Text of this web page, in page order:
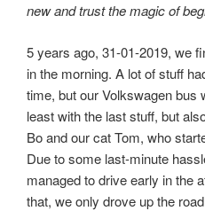
new and trust the magic of
5 years ago, 31-01-2019, we
in the morning. A lot of stuff
time, but our Volkswagen bus
least with the last stuff, but
Bo and our cat Tom, who
Due to some last-minute
managed to drive early in the
that, we only drove up the